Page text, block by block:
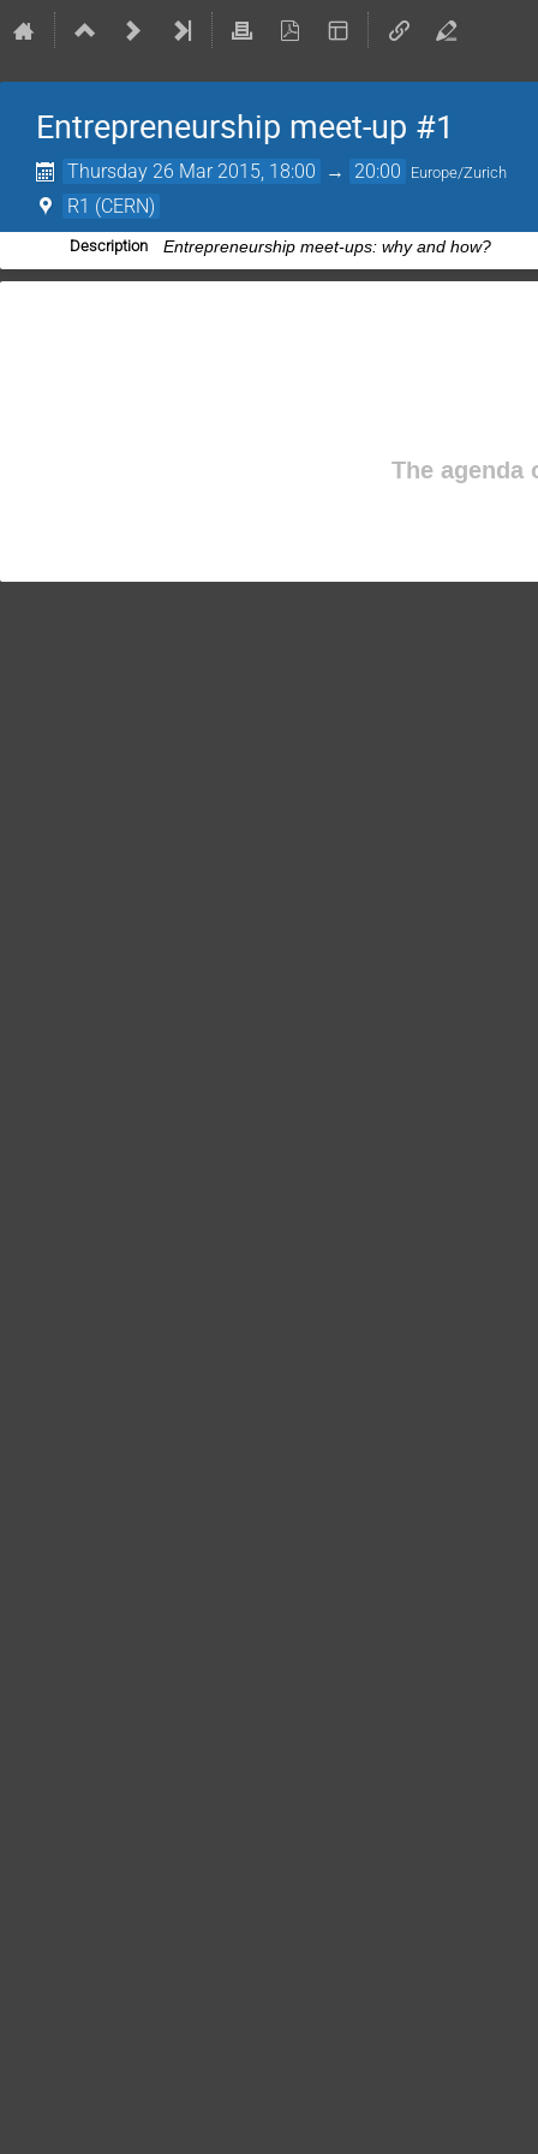
Entrepreneurship meet-up #1
Thursday 26 Mar 2015, 18:00 → 20:00 Europe/Zurich
R1 (CERN)
Description Entrepreneurship meet-ups: why and how?
The